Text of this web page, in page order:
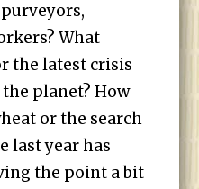
What
the latest crisis
planet? How
or the search
last year has
the point a bit